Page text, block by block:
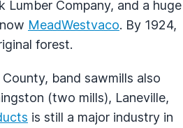
Lumber Company, and a huge
MeadWestvaco. By 1924,
forest.
band sawmills also
(two mills), Laneville,
is still a major industry in